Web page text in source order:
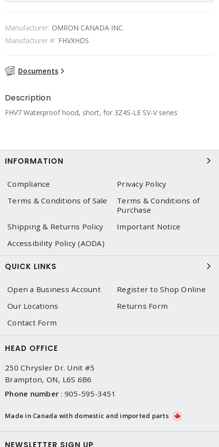
Manufacturer: OMRON CANADA INC.
Manufacturer #: FHVXHDS
Documents
Description
FHV7 Waterproof hood, short, for 3Z4S-LE SV-V series
INFORMATION
Compliance
Privacy Policy
Terms & Conditions of Sale
Terms & Conditions of
Purchase
Shipping & Returns Policy
Important Notice
Accessibility Policy (AODA)
QUICK LINKS
Open a Business Account
Register to Shop Online
Our Locations
Returns Form
Contact Form
HEAD OFFICE
250 Chrysler Dr. Unit #5
Brampton, ON, L6S 6B6
Phone number : 905-595-3451
Made in Canada with domestic and imported parts
NEWSLETTER SIGN UP